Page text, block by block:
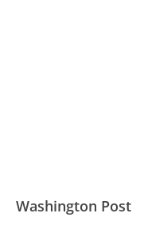
Washington Post